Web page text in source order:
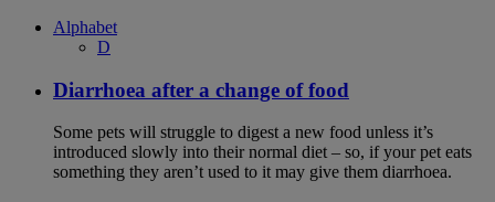
Alphabet
D
Diarrhoea after a change of food
Some pets will struggle to digest a new food unless it’s
introduced slowly into their normal diet – so, if your pet eats
something they aren’t used to it may give them diarrhoea.